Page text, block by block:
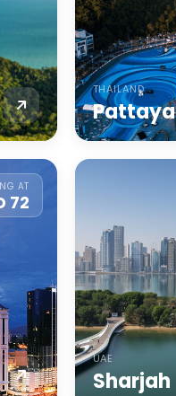
THAILAND
Pattaya
AT
72
UAE
Sharjah